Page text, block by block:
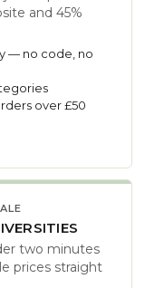
two minutes
prices straight
and 45%
— no code, no
over £50